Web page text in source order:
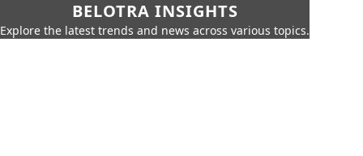
BELOTRA INSIGHTS
Explore the latest trends and news across various topics.